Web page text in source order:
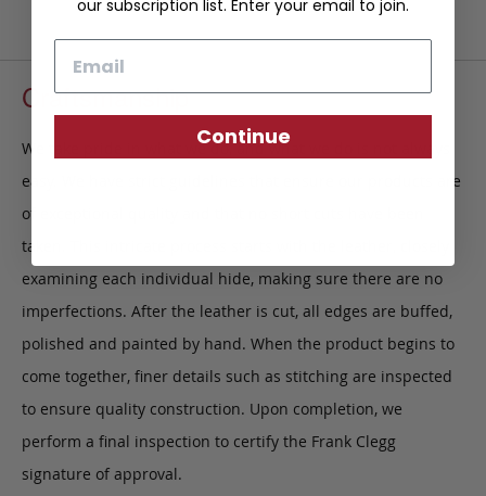
Craftsmanship
We take pride in what we do, and what we do is not always
easy. We have strict guidelines that ensure our products are
of exceptional quality and that no short cuts have been
taken. This intricate process starts with the leather, closely
examining each individual hide, making sure there are no
imperfections. After the leather is cut, all edges are buffed,
polished and painted by hand. When the product begins to
come together, finer details such as stitching are inspected
to ensure quality construction. Upon completion, we
perform a final inspection to certify the Frank Clegg
signature of approval.
our subscription list. Enter your email to join.
Continue